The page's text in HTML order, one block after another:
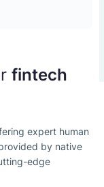
fintech
expert human
by native
edge